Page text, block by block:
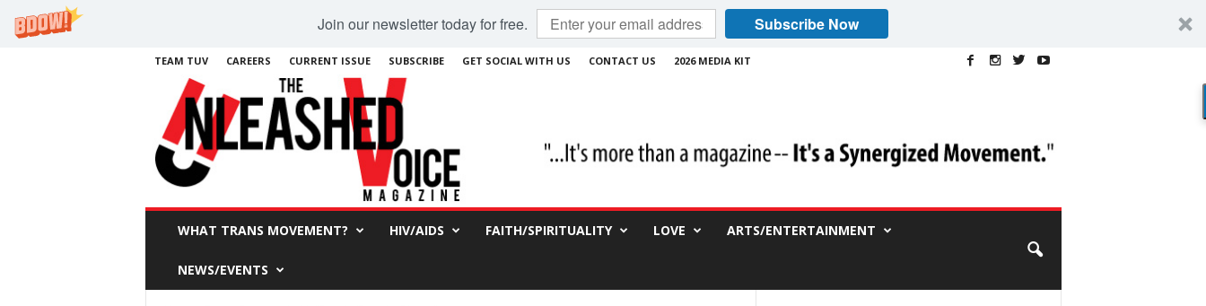
Join our newsletter today for free. Subscribe Now
TEAM TUV CAREERS CURRENT ISSUE SUBSCRIBE GET SOCIAL WITH US CONTACT US 2026 MEDIA KIT
WHAT TRANS MOVEMENT? HIV/AIDS FAITH/SPIRITUALITY LOVE ARTS/ENTERTAINMENT
NEWS/EVENTS